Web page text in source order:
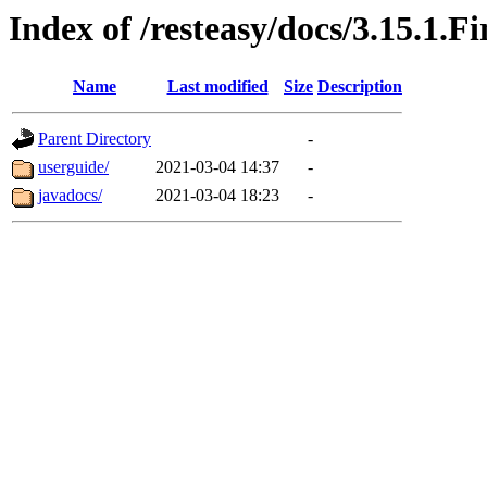
Index of /resteasy/docs/
Name Last modified Size Description
Parent Directory
-
userguide/
2021-03-04 14:37
-
javadocs/
2021-03-04 18:23 -